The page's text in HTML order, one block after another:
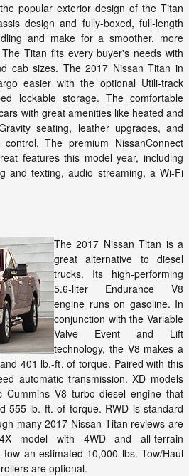
popular exterior design of the Titan
design and fully-boxed, full-length
and make for a smoother, more
Titan fits every buyer's needs with
cab sizes. The 2017 Nissan Titan in
easier with the optional Utili-track
lockable storage. The comfortable
with great amenities like heated and
seating, leather upgrades, and
The premium NissanConnect
features this model year, including
and texting, audio streaming, a Wi-Fi
The 2017 Nissan Titan is a
great alternative to diesel
trucks. Its high-performing
5.6-liter Endurance V8
engine runs on gasoline. In
conjunction with the Variable
Valve Event and Lift
technology, the V8 makes a
401 lb.-ft. of torque. Paired with this
automatic transmission. XD models
Cummins V8 turbo diesel engine that
555-lb. ft. of torque. RWD is standard
many 2017 Nissan Titan reviews are
model with 4WD and all-terrain
an estimated 10,000 lbs. Tow/Haul
are optional.